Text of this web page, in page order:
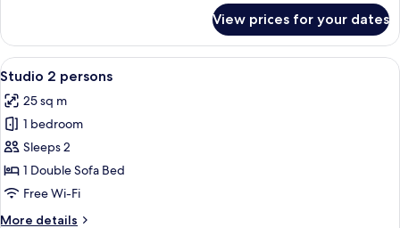
4
rooms,
6/8
View prices for your dates
View
all
photos
for
Studio
2
persons
A modern living room with a sofa, a
6
Studio 2 persons
25 sq m
1 bedroom
Sleeps 2
1 Double Sofa Bed
Free Wi-Fi
More details
More